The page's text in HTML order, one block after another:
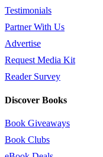
Testimonials
Partner With Us
Advertise
Request Media Kit
Reader Survey
Discover Books
Book Giveaways
Book Clubs